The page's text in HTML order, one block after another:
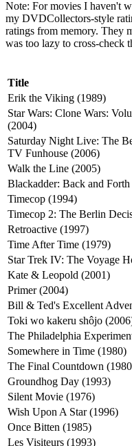
Re: My random reviews
#157
January 01, 2009, 07:20:25
Note: For movies I haven't
my DVDCollectors-style
ratings from memory. They
was too lazy to cross-check
Title
Erik the Viking (1989)
Star Wars: Clone Wars:
(2004)
Saturday Night Live: The
TV Funhouse (2006)
Walk the Line (2005)
Blackadder: Back and
Timecop (1994)
Timecop 2: The Berlin
Retroactive (1997)
Time After Time (1979)
Star Trek IV: The Voyage
Kate & Leopold (2001)
Primer (2004)
Bill & Ted's Excellent
Toki wo kakeru shôjo (2006)
The Philadelphia
Somewhere in Time (1980)
The Final Countdown (1980)